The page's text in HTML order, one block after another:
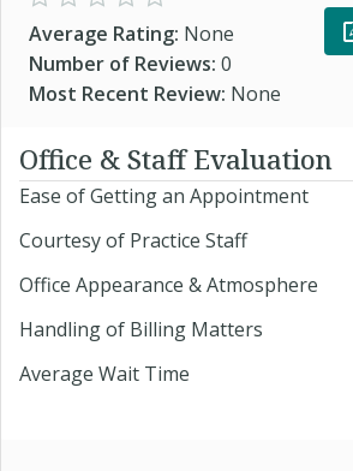
Average Rating: None
Number of Reviews: 0
Most Recent Review: None
Office & Staff Evaluation
Ease of Getting an Appointment
Courtesy of Practice Staff
Office Appearance & Atmosphere
Handling of Billing Matters
Average Wait Time